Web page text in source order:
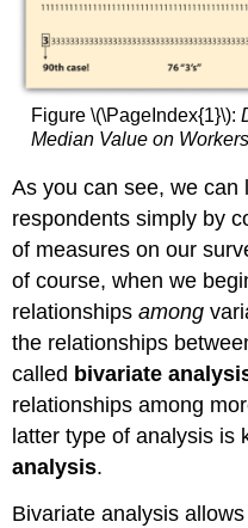
Figure \(\PageIndex{1}\):
Median Value on
As you can see, we can
respondents simply by
of measures on our
of course, when we
relationshipsamong
the relationships
called bivariate
relationships among
latter type of analysis is
analysis.
Bivariate analysis